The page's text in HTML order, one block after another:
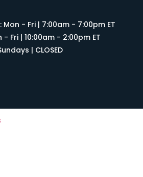
Mon - Fri | 7:00am - 7:00pm ET
- Fri | 10:00am - 2:00pm ET
| CLOSED